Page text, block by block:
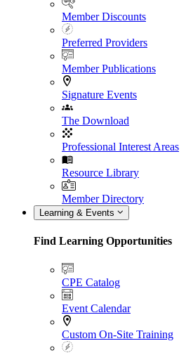
Member Discounts
Preferred Providers
Member Publications
Signature Events
The Download
Professional Interest Areas
Resource Library
Member Directory
Learning & Events
Find Learning Opportunities
CPE Catalog
Event Calendar
Custom On-Site Training